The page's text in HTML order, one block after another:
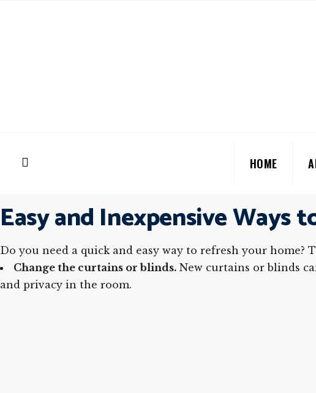
HOME
Easy and Inexpensive Ways
Do you need a quick and easy way to refresh your
Change the curtains or blinds. New curtains or blinds
and privacy in the room.